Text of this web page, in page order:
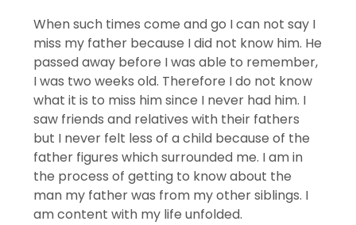
When such times come and go I can not say I
miss my father because I did not know him. He
passed away before I was able to remember,
I was two weeks old. Therefore I do not know
what it is to miss him since I never had him. I
saw friends and relatives with their fathers
but I never felt less of a child because of the
father figures which surrounded me. I am in
the process of getting to know about the
man my father was from my other siblings. I
am content with my life unfolded.